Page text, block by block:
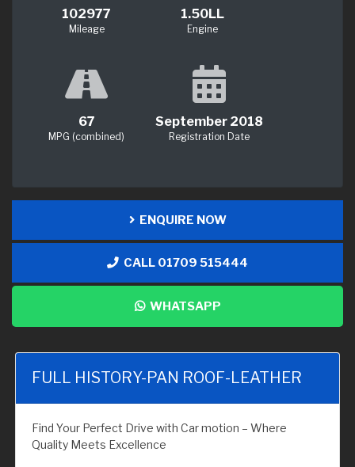
102977
Mileage
1.50LL
Engine
67
MPG (combined)
September 2018
Registration Date
ENQUIRE NOW
CALL 01709 515444
WHATSAPP
FULL HISTORY-PAN ROOF-LEATHER
Find Your Perfect Drive with Car motion – Where
Quality Meets Excellence